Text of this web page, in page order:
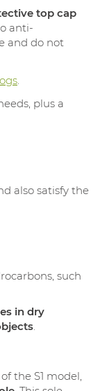
top cap
anti-
and do not
.
plus a
also satisfy the
such
in dry
.
the S1 model,